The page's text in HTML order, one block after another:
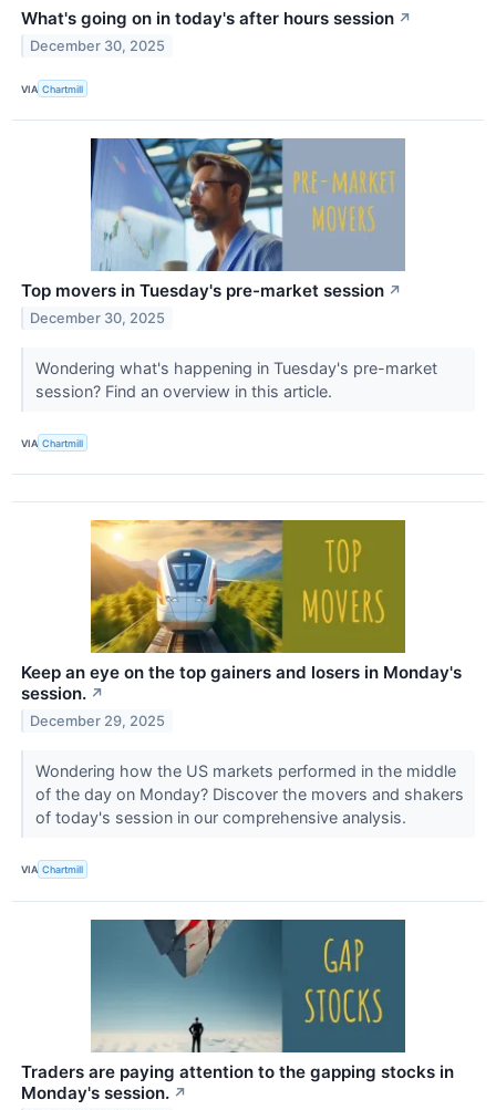
What's going on in today's after hours session ↗
December 30, 2025
VIA Chartmill
Top movers in Tuesday's pre-market session ↗
December 30, 2025
Wondering what's happening in Tuesday's pre-market
session? Find an overview in this article.
VIA Chartmill
Keep an eye on the top gainers and losers in Monday's
session. ↗
December 29, 2025
Wondering how the US markets performed in the middle
of the day on Monday? Discover the movers and shakers
of today's session in our comprehensive analysis.
VIA Chartmill
Traders are paying attention to the gapping stocks in
Monday's session. ↗